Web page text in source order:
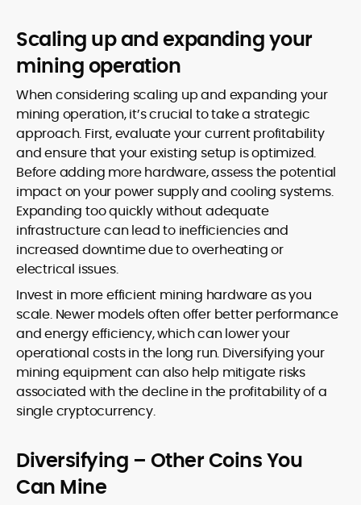
Scaling up and expanding your
mining operation
When considering scaling up and expanding your
mining operation, it’s crucial to take a strategic
approach. First, evaluate your current profitability
and ensure that your existing setup is optimized.
Before adding more hardware, assess the potential
impact on your power supply and cooling systems.
Expanding too quickly without adequate
infrastructure can lead to inefficiencies and
increased downtime due to overheating or
electrical issues.
Invest in more efficient mining hardware as you
scale. Newer models often offer better performance
and energy efficiency, which can lower your
operational costs in the long run. Diversifying your
mining equipment can also help mitigate risks
associated with the decline in the profitability of a
single cryptocurrency.
Diversifying – Other Coins You
Can Mine